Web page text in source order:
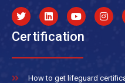
Certification
How to get lifeguard